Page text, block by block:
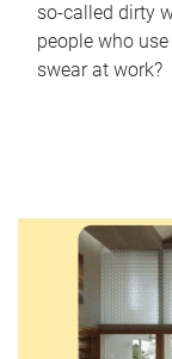
so-called dirty
people who
swear at work?